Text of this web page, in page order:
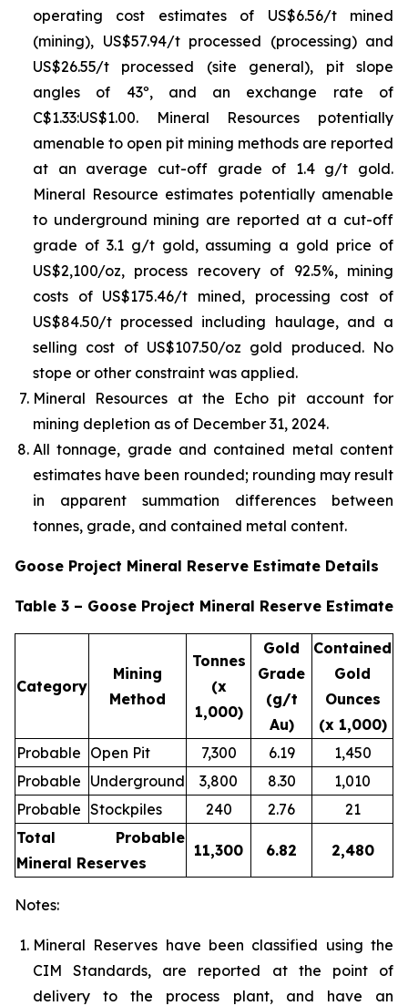
operating cost estimates of US$6.56/t mined
(mining), US$57.94/t processed (processing) and
US$26.55/t processed (site general), pit slope
angles of 43º, and an exchange rate of
C$1.33:US$1.00. Mineral Resources potentially
amenable to open pit mining methods are reported
at an average cut-off grade of 1.4 g/t gold.
Mineral Resource estimates potentially amenable
to underground mining are reported at a cut-off
grade of 3.1 g/t gold, assuming a gold price of
US$2,100/oz, process recovery of 92.5%, mining
costs of US$175.46/t mined, processing cost of
US$84.50/t processed including haulage, and a
selling cost of US$107.50/oz gold produced. No
stope or other constraint was applied.
Mineral Resources at the Echo pit account for
mining depletion as of December 31, 2024.
All tonnage, grade and contained metal content
estimates have been rounded; rounding may result
in apparent summation differences between
tonnes, grade, and contained metal content.
Goose Project Mineral Reserve Estimate Details
Table 3 – Goose Project Mineral Reserve Estimate
Category
Mining
Method
Tonnes
(x
1,000)
Gold
Grade
(g/t
Au)
Contained
Gold
Ounces
(x 1,000)
Probable Open Pit 7,300 6.19
1,450
Probable Underground 3,800 8.30
1,010
Probable Stockpiles 240 2.76
21
Total Probable
Mineral Reserves
11,300 6.82 2,480
Notes:
Mineral Reserves have been classified using the
CIM Standards, are reported at the point of
delivery to the process plant, and have an